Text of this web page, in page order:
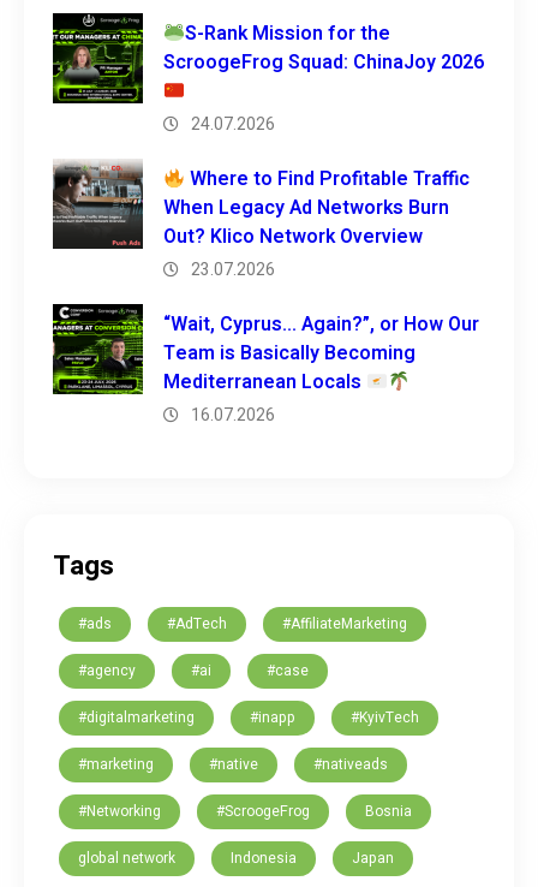
S-Rank Mission for the
ScroogeFrog Squad: ChinaJoy 2026
24.07.2026
Where to Find Profitable Traffic
When Legacy Ad Networks Burn
Out? Klico Network Overview
23.07.2026
“Wait, Cyprus… Again?”, or How Our
Team is Basically Becoming
Mediterranean Locals
16.07.2026
Tags
#ads #AdTech #AffiliateMarketing
#agency #ai #case
#digitalmarketing #inapp #KyivTech
#marketing #native #nativeads
#Networking #ScroogeFrog Bosnia
global network Indonesia Japan